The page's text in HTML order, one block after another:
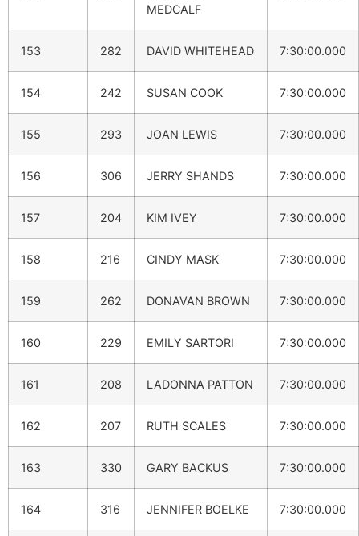
MEDCALF
153 282 DAVID WHITEHEAD 7:30:00.000
154 242 SUSAN COOK 7:30:00.000
155 293 JOAN LEWIS 7:30:00.000
156 306 JERRY SHANDS 7:30:00.000
157 204 KIM IVEY 7:30:00.000
158 216 CINDY MASK 7:30:00.000
159 262 DONAVAN BROWN 7:30:00.000
160 229 EMILY SARTORI 7:30:00.000
161 208 LADONNA PATTON 7:30:00.000
162 207 RUTH SCALES 7:30:00.000
163 330 GARY BACKUS 7:30:00.000
164 316 JENNIFER BOELKE 7:30:00.000